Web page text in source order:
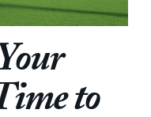
to